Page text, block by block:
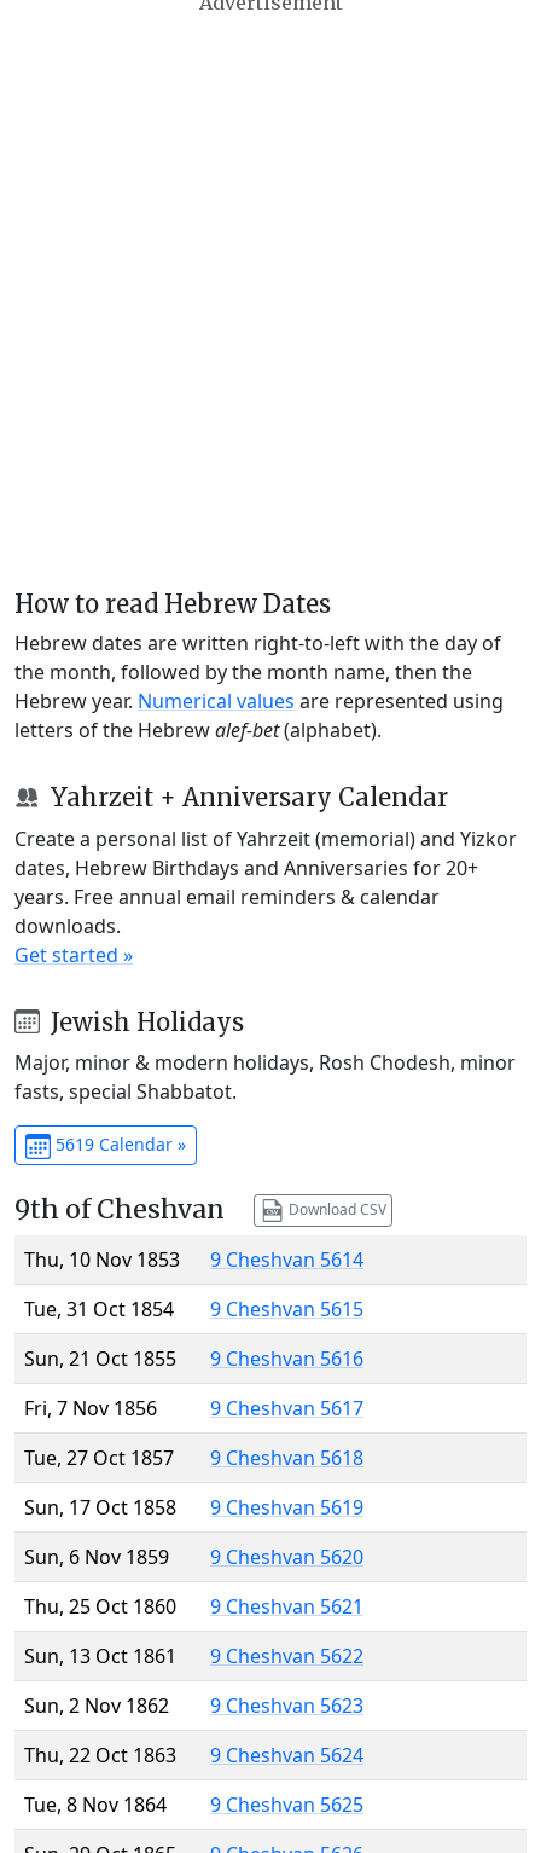
How to read Hebrew Dates
Hebrew dates are written right-to-left with the day of
the month, followed by the month name, then the
Hebrew year. Numerical values are represented using
letters of the Hebrewalef-bet(alphabet).
Yahrzeit + Anniversary Calendar
Create a personal list of Yahrzeit (memorial) and Yizkor
dates, Hebrew Birthdays and Anniversaries for 20+
years. Free annual email reminders & calendar
downloads.
Get started »
Jewish Holidays
Major, minor & modern holidays, Rosh Chodesh, minor
fasts, special Shabbatot.
5619 Calendar »
9th of Cheshvan Download CSV
Thu, 10 Nov 1853
9 Cheshvan 5614
Tue, 31 Oct 1854
9 Cheshvan 5615
Sun, 21 Oct 1855
9 Cheshvan 5616
Fri, 7 Nov 1856
9 Cheshvan 5617
Tue, 27 Oct 1857
9 Cheshvan 5618
Sun, 17 Oct 1858
9 Cheshvan 5619
Sun, 6 Nov 1859
9 Cheshvan 5620
Thu, 25 Oct 1860
9 Cheshvan 5621
Sun, 13 Oct 1861
9 Cheshvan 5622
Sun, 2 Nov 1862
9 Cheshvan 5623
Thu, 22 Oct 1863
9 Cheshvan 5624
Tue, 8 Nov 1864
9 Cheshvan 5625